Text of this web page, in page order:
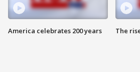
America celebrates 200 years The